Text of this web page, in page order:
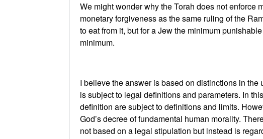
We might wonder why the Torah does not enforce
monetary forgiveness as the same ruling of the
to eat from it, but for a Jew the minimum
minimum.
I believe the answer is based on distinctions in
is subject to legal definitions and parameters. In
definition are subject to definitions and limits.
God’s decree of fundamental human morality.
not based on a legal stipulation but instead is